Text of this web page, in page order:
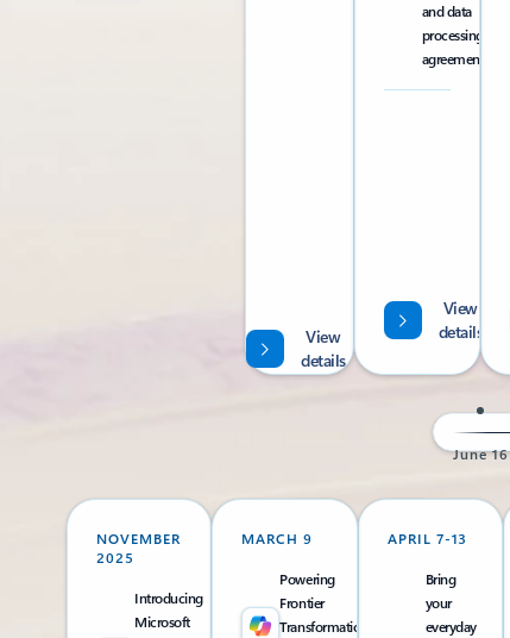
and data
processing
agreement
View
details
View
details
June 16
APRIL 7-13
Bring
your
everyday
MARCH 9
Powering
Frontier
Transformation
NOVEMBER
2025
Introducing
Microsoft